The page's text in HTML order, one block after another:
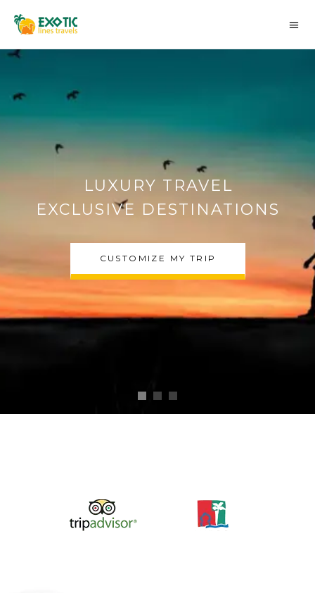
DESERT TOURS
AUTHENTIC MOROCCO
CHOOSE MY TRIP